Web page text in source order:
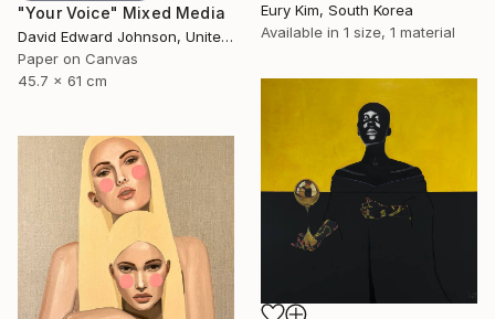
"Your Voice" Mixed Media
David Edward Johnson, United States
Paper on Canvas
45.7 x 61 cm
Eury Kim, South Korea
Available in 1 size, 1 material